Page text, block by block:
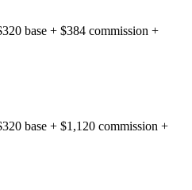
base + $384 commission +
base + $1,120 commission +